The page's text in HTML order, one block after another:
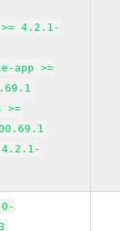
4.2.1-
app >=
>=
4.2.1-